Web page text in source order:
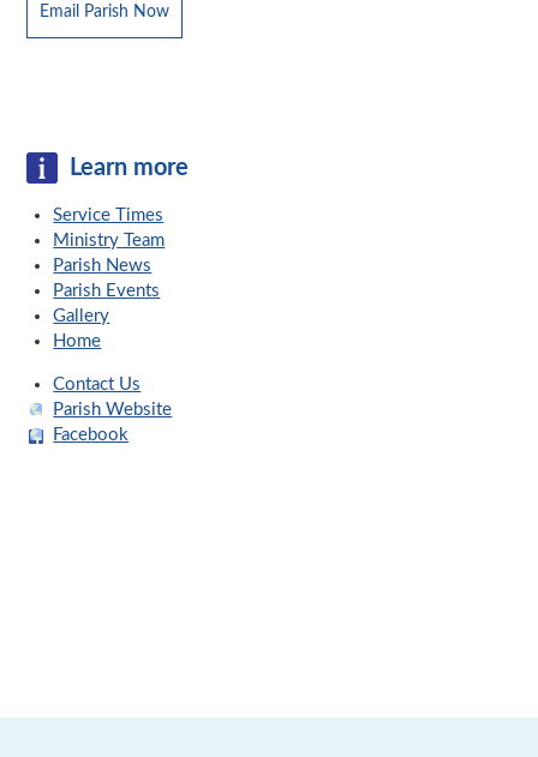
Email Parish Now
Learn more
Service Times
Ministry Team
Parish News
Parish Events
Gallery
Home
Contact Us
Parish Website
Facebook